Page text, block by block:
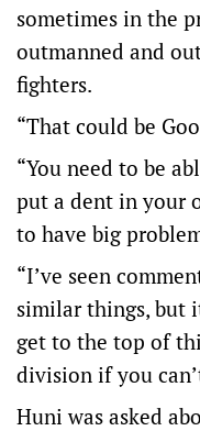
sometimes in the
outmanned and
fighters.
“That could be
“You need to be
put a dent in your
to have big
“I’ve seen
similar things, but
get to the top of
division if you
Huni was asked